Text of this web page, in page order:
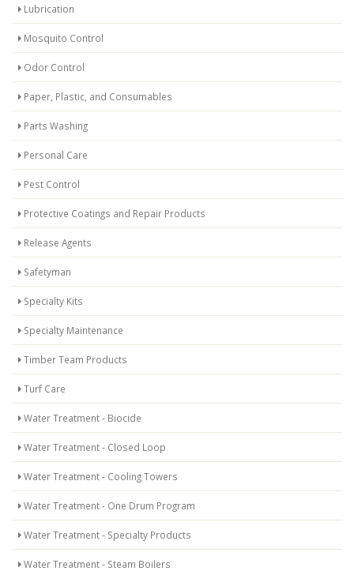
Lubrication
Mosquito Control
Odor Control
Paper, Plastic, and Consumables
Parts Washing
Personal Care
Pest Control
Protective Coatings and Repair Products
Release Agents
Safetyman
Specialty Kits
Specialty Maintenance
Timber Team Products
Turf Care
Water Treatment - Biocide
Water Treatment - Closed Loop
Water Treatment - Cooling Towers
Water Treatment - One Drum Program
Water Treatment - Specialty Products
Water Treatment - Steam Boilers